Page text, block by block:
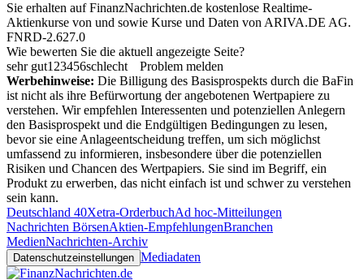
Sie erhalten auf FinanzNachrichten.de kostenlose Realtime-
Aktienkurse von und sowie Kurse und Daten von ARIVA.DE AG.
FNRD-2.627.0
Wie bewerten Sie die aktuell angezeigte Seite?
sehr gut1 23456schlecht
Problem melden
Werbehinweise: Die Billigung des Basisprospekts durch die BaFin
ist nicht als ihre Befürwortung der angebotenen Wertpapiere zu
verstehen. Wir empfehlen Interessenten und potenziellen Anlegern
den Basisprospekt und die Endgültigen Bedingungen zu lesen,
bevor sie eine Anlageentscheidung treffen, um sich möglichst
umfassend zu informieren, insbesondere über die potenziellen
Risiken und Chancen des Wertpapiers. Sie sind im Begriff, ein
Produkt zu erwerben, das nicht einfach ist und schwer zu verstehen
sein kann.
Deutschland 40Xetra-OrderbuchAd hoc-Mitteilungen
Nachrichten BörsenAktien-EmpfehlungenBranchen
MedienNachrichten-Archiv
Datenschutzeinstellungen Mediadaten